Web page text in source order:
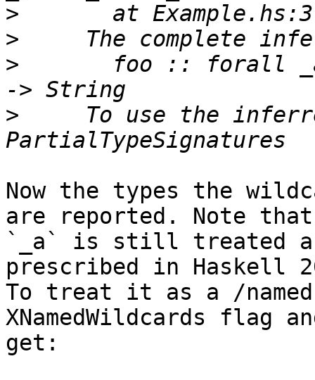
>
>
>
foo :: forall
>
To use the
Now the types the
are reported. Note that
`_a` is still treated
prescribed in Haskell
To treat it as a /
XNamedWildcards flag
get: